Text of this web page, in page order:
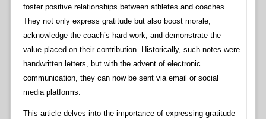
foster positive relationships between athletes and coaches.
They not only express gratitude but also boost morale,
acknowledge the coach’s hard work, and demonstrate the
value placed on their contribution. Historically, such notes were
handwritten letters, but with the advent of electronic
communication, they can now be sent via email or social
media platforms.
This article delves into the importance of expressing gratitude